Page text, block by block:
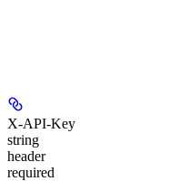
X-API-Key
string
header
required